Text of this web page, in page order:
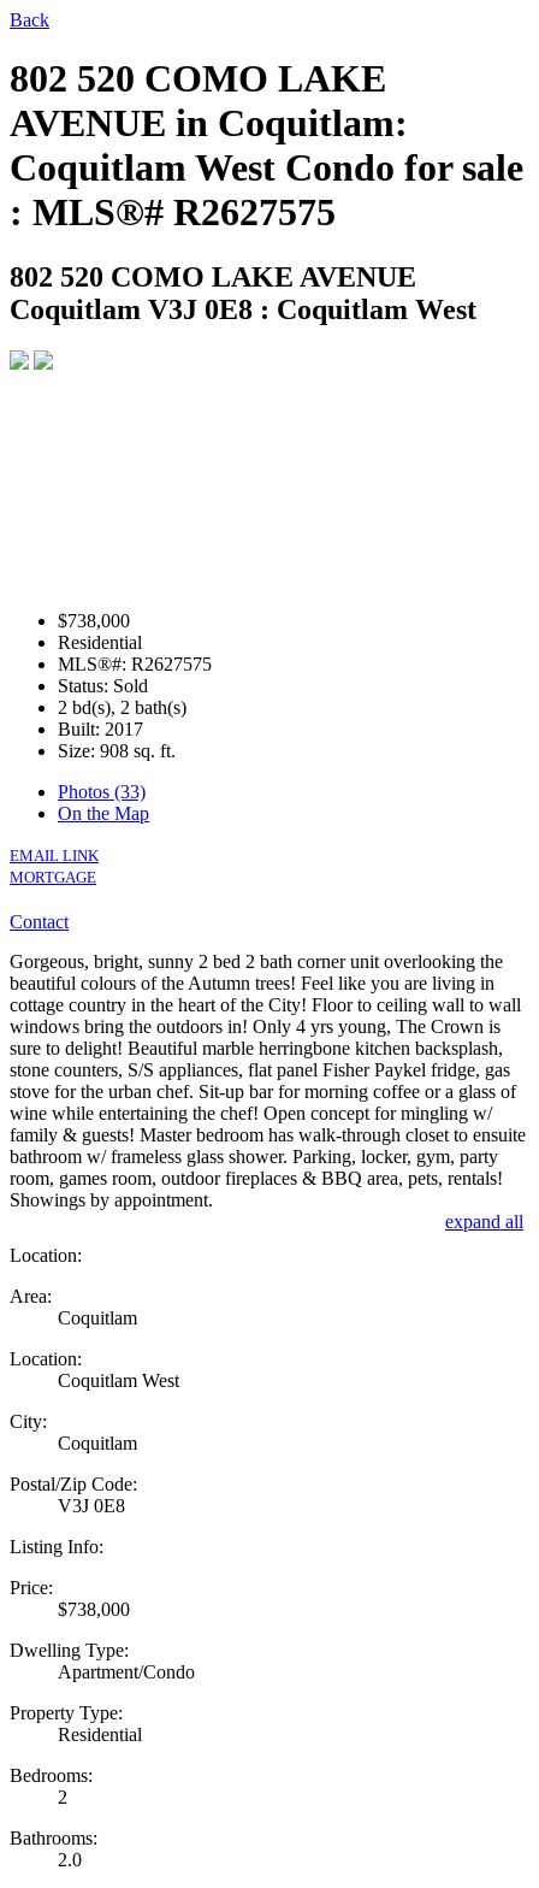
Back
802 520 COMO LAKE
AVENUE in Coquitlam:
Coquitlam West Condo for sale
: MLS®# R2627575
802 520 COMO LAKE AVENUE
Coquitlam V3J 0E8 : Coquitlam West
$738,000
Residential
MLS®#: R2627575
Status: Sold
2 bd(s), 2 bath(s)
Built: 2017
Size: 908 sq. ft.
Photos (33)
On the Map
EMAIL LINK
MORTGAGE
Contact
Gorgeous, bright, sunny 2 bed 2 bath corner unit overlooking the
beautiful colours of the Autumn trees! Feel like you are living in
cottage country in the heart of the City! Floor to ceiling wall to wall
windows bring the outdoors in! Only 4 yrs young, The Crown is
sure to delight! Beautiful marble herringbone kitchen backsplash,
stone counters, S/S appliances, flat panel Fisher Paykel fridge, gas
stove for the urban chef. Sit-up bar for morning coffee or a glass of
wine while entertaining the chef! Open concept for mingling w/
family & guests! Master bedroom has walk-through closet to ensuite
bathroom w/ frameless glass shower. Parking, locker, gym, party
room, games room, outdoor fireplaces & BBQ area, pets, rentals!
Showings by appointment.
expand all
Location:
Area:
Coquitlam
Location:
Coquitlam West
City:
Coquitlam
Postal/Zip Code:
V3J 0E8
Listing Info:
Price:
$738,000
Dwelling Type:
Apartment/Condo
Property Type:
Residential
Bedrooms:
2
Bathrooms:
2.0